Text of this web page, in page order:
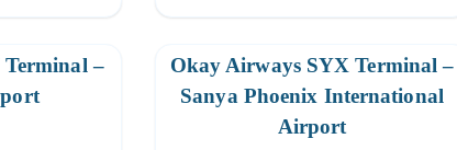
–
Okay Airways SYX Terminal –
Sanya Phoenix International
Airport